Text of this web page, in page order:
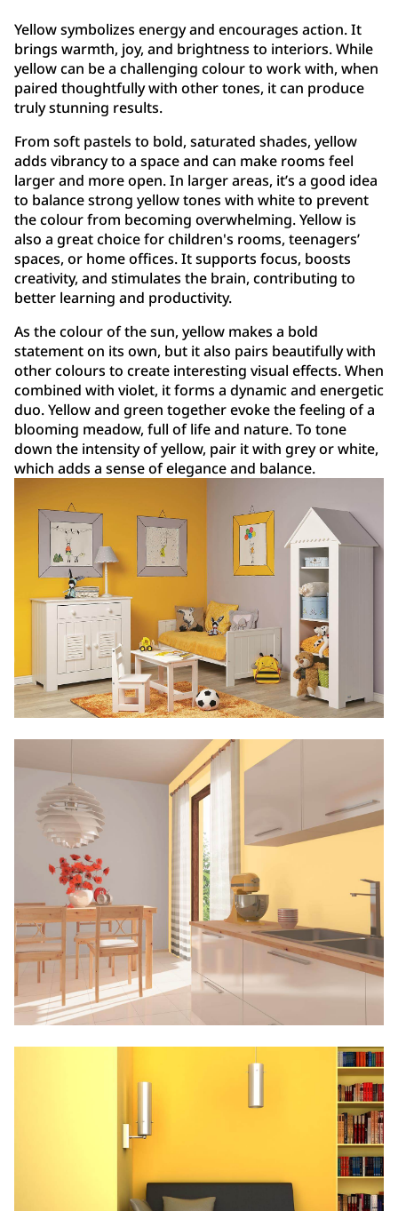
Yellow symbolizes energy and encourages action. It
brings warmth, joy, and brightness to interiors. While
yellow can be a challenging colour to work with, when
paired thoughtfully with other tones, it can produce
truly stunning results.
From soft pastels to bold, saturated shades, yellow
adds vibrancy to a space and can make rooms feel
larger and more open. In larger areas, it’s a good idea
to balance strong yellow tones with white to prevent
the colour from becoming overwhelming. Yellow is
also a great choice for children's rooms, teenagers’
spaces, or home offices. It supports focus, boosts
creativity, and stimulates the brain, contributing to
better learning and productivity.
As the colour of the sun, yellow makes a bold
statement on its own, but it also pairs beautifully with
other colours to create interesting visual effects. When
combined with violet, it forms a dynamic and energetic
duo. Yellow and green together evoke the feeling of a
blooming meadow, full of life and nature. To tone
down the intensity of yellow, pair it with grey or white,
which adds a sense of elegance and balance.